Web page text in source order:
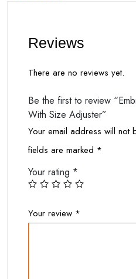
Reviews
There are no reviews yet.
Be the first to review
With Size Adjuster”
Your email address will not
fields are marked *
Your rating *
Your review *